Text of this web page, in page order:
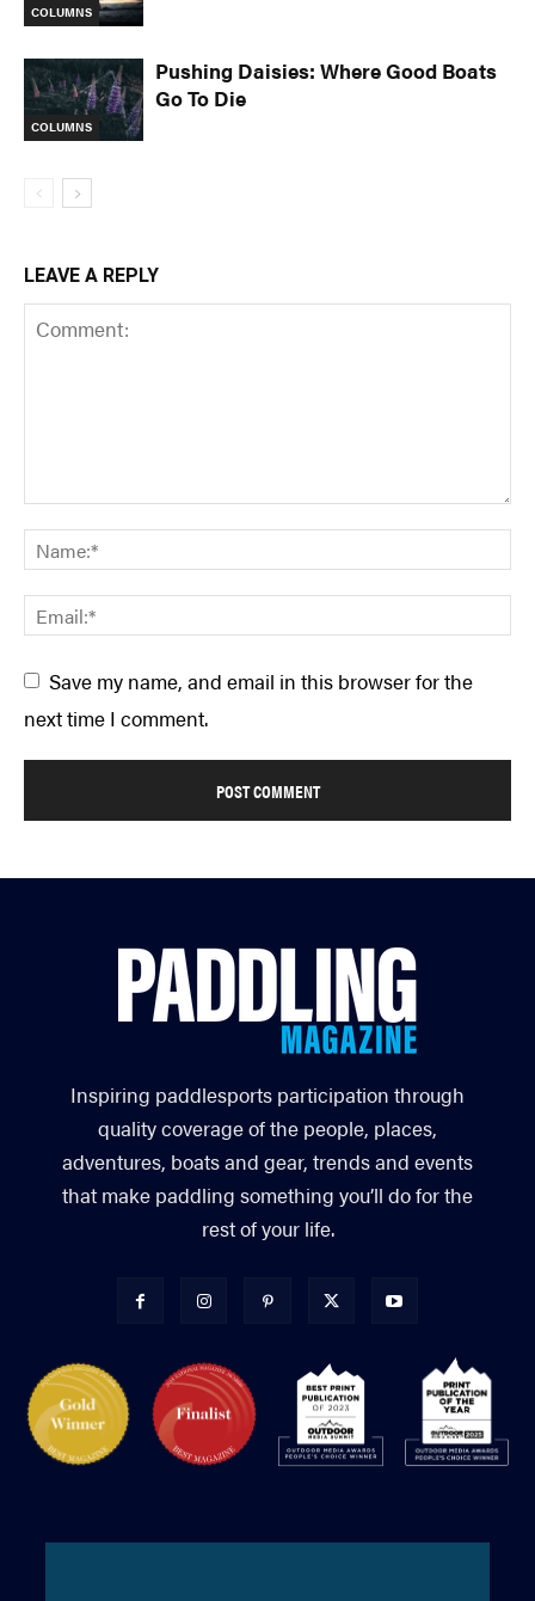
COLUMNS
COLUMNS
Pushing Daisies: Where Good Boats
Go To Die
LEAVE A REPLY
Save my name, and email in this browser for the
next time I comment.
Inspiring paddlesports participation through
quality coverage of the people, places,
adventures, boats and gear, trends and events
that make paddling something you’ll do for the
rest of your life.